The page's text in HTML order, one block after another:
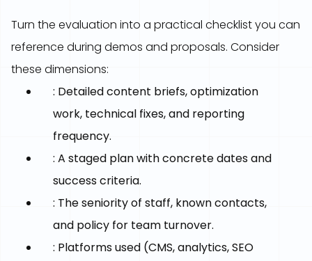
Turn the evaluation into a practical checklist you can
reference during demos and proposals. Consider
these dimensions:
: Detailed content briefs, optimization
work, technical fixes, and reporting
frequency.
: A staged plan with concrete dates and
success criteria.
: The seniority of staff, known contacts,
and policy for team turnover.
: Platforms used (CMS, analytics, SEO